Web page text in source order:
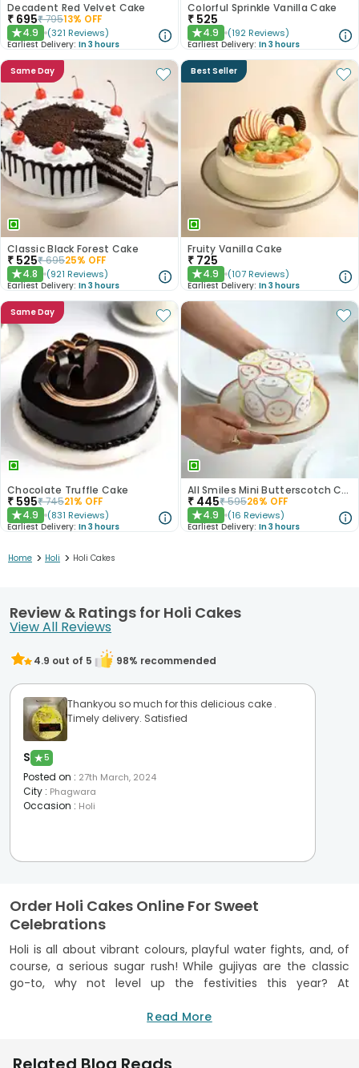
Decadent Red Velvet Cake
₹ 695₹79513% OFF
★4.9 (321 Reviews)
Earliest Delivery: In 3 hours
Colorful Sprinkle Vanilla Cake
₹ 525
★4.9 (192 Reviews)
Earliest Delivery: In 3 hours
Same Day
Classic Black Forest Cake
₹ 525₹69525% OFF
★4.8 (921 Reviews)
Earliest Delivery: In 3 hours
Best Seller
Fruity Vanilla Cake
₹ 725
★4.9 (107 Reviews)
Earliest Delivery: In 3 hours
Same Day
Chocolate Truffle Cake
₹ 595₹74521% OFF
★4.9 (831 Reviews)
Earliest Delivery: In 3 hours
All Smiles Mini Butterscotch Cake 300gm
₹ 445₹59526% OFF
★4.9 (16 Reviews)
Earliest Delivery: In 3 hours
Home > Holi > Holi Cakes
Review & Ratings for Holi Cakes
View All Reviews
4.9 out of 5 98% recommended
Thankyou so much for this delicious cake .
Timely delivery. Satisfied
S ★5
Posted on : 27th March, 2024
City : Phagwara
Occasion : Holi
Order Holi Cakes Online For Sweet
Celebrations
Holi is all about vibrant colours, playful water fights, and, of
course, a serious sugar rush! While gujiyas are the classic
go-to, why not level up the festivities this year? At
slice of sweetness, which is why you can
Read More